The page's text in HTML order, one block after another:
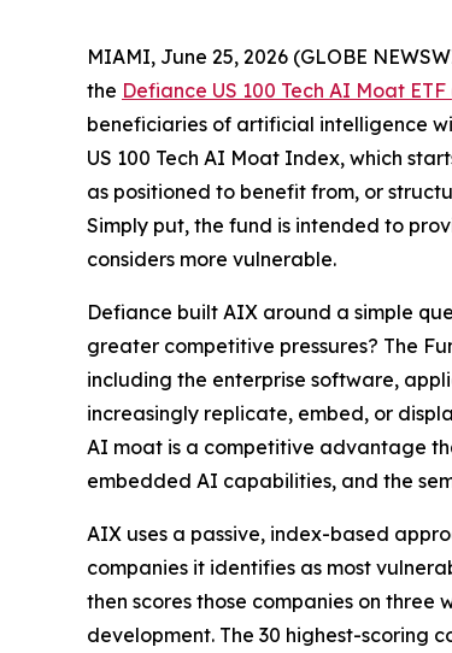
MIAMI, June 25, 2026 (GLOBE
the Defiance US 100 Tech AI Moat
beneficiaries of artificial intelligence
US 100 Tech AI Moat Index, which
as positioned to benefit from, or
Simply put, the fund is intended to
considers more vulnerable.
Defiance built AIX around a simple
greater competitive pressures? The
including the enterprise software,
increasingly replicate, embed, or
AI moat is a competitive advantage
embedded AI capabilities, and the
AIX uses a passive, index-based
companies it identifies as most
then scores those companies on
development. The 30 highest-scoring